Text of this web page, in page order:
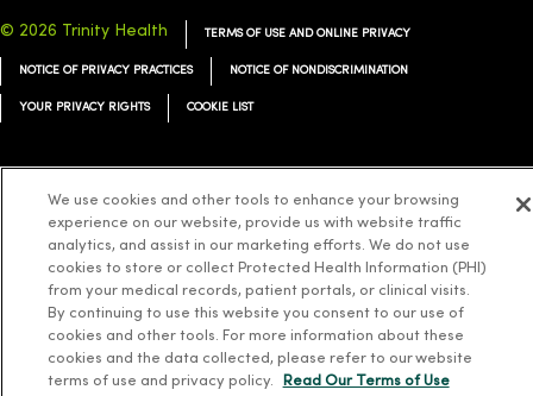
© 2026 Trinity Health TERMS OF USE AND ONLINE PRIVACY
NOTICE OF PRIVACY PRACTICES NOTICE OF NONDISCRIMINATION
YOUR PRIVACY RIGHTS COOKIE LIST
Language Assistance: English Español 简体中文 Tiếng Việt Deutsch
ລາວ 한국어 हिंदी Français ไทย Tagalog ထၢနုာ်လီၤဖဲအံၤ
Русский Cрпски Hrvatski
We use cookies and other tools to enhance your browsing
experience on our website, provide us with website traffic
analytics, and assist in our marketing efforts. We do not use
cookies to store or collect Protected Health Information (PHI)
from your medical records, patient portals, or clinical visits.
By continuing to use this website you consent to our use of
cookies and other tools. For more information about these
cookies and the data collected, please refer to our website
terms of use and privacy policy.
Read Our Terms of Use